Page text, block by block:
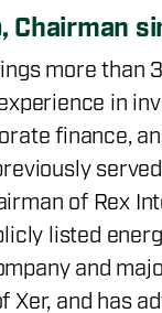
Chairman
more than
in
finance,
of Rex
listed
and
Xer, and has